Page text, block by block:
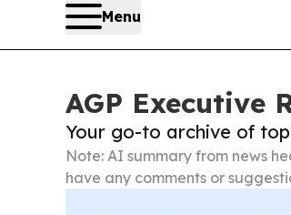
Menu
AGP Executive
Your go-to archive of
Note: AI summary from news
have any comments or